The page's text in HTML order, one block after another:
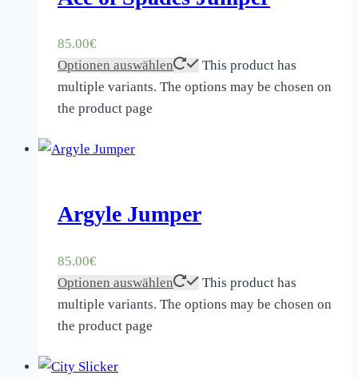
85.00€
Optionen auswählen
This product has
multiple variants. The options may be chosen on
the product page
Argyle Jumper
85.00€
Optionen auswählen
This product has
multiple variants. The options may be chosen on
the product page